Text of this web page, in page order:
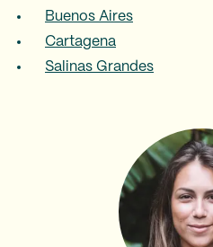
Buenos Aires
Cartagena
Salinas Grandes